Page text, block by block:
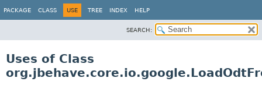
PACKAGE CLASS USE TREE INDEX HELP
SEARCH:
Uses of Class